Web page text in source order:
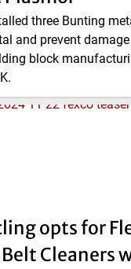
three Bunting
and prevent
block
opts for
Cleaners